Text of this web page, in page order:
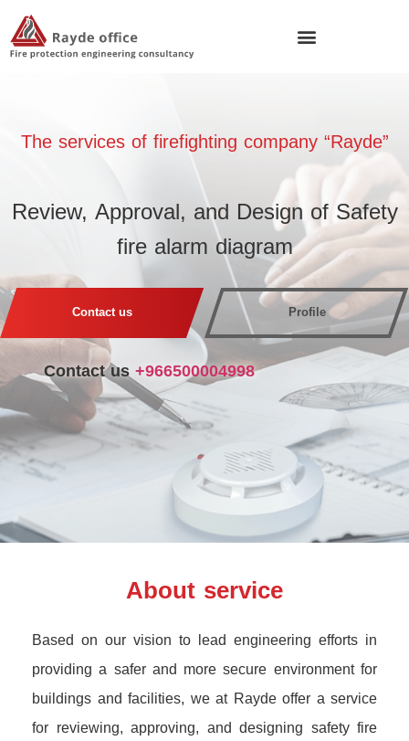
The services of firefighting company “Rayde”
Review, Approval, and Design of Safety
fire alarm diagram
Contact us Profile
Contact us+966500004998
About service
Based on our vision to lead engineering efforts in
providing a safer and more secure environment for
buildings and facilities, we at Rayde offer a service
for reviewing, approving, and designing safety fire